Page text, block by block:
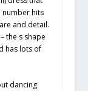
number hits
and detail.
the s shape
has lots of
dancing